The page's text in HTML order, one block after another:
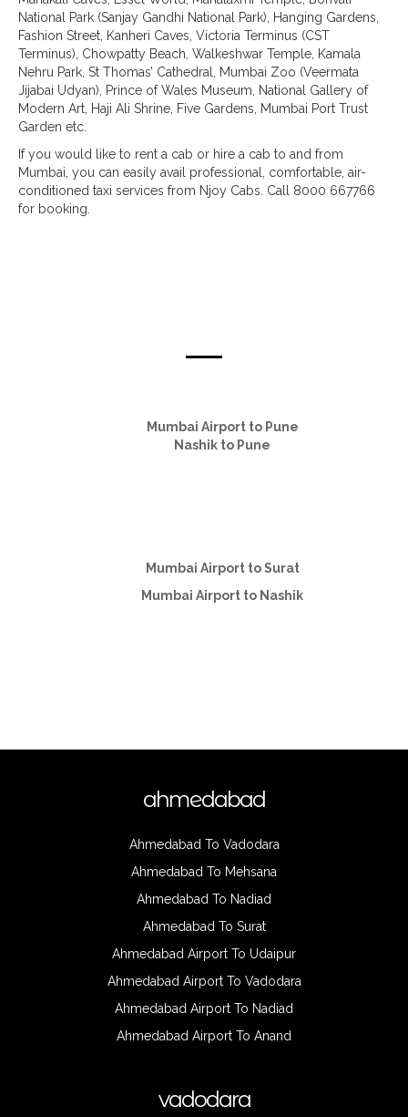
National Park (Sanjay Gandhi National Park), Hanging Gardens,
Fashion Street, Kanheri Caves, Victoria Terminus (CST
Terminus), Chowpatty Beach, Walkeshwar Temple, Kamala
Nehru Park, St Thomas’ Cathedral, Mumbai Zoo (Veermata
Jijabai Udyan), Prince of Wales Museum, National Gallery of
Modern Art, Haji Ali Shrine, Five Gardens, Mumbai Port Trust
Garden etc.
If you would like to rent a cab or hire a cab to and from
Mumbai, you can easily avail professional, comfortable, air-
conditioned taxi services from Njoy Cabs. Call 8000 667766
for booking.
Mumbai Airport to Pune
Nashik to Pune
Mumbai Airport to Surat
Mumbai Airport to Nashik
ahmedabad
Ahmedabad To Vadodara
Ahmedabad To Mehsana
Ahmedabad To Nadiad
Ahmedabad To Surat
Ahmedabad Airport To Udaipur
Ahmedabad Airport To Vadodara
Ahmedabad Airport To Nadiad
Ahmedabad Airport To Anand
vadodara